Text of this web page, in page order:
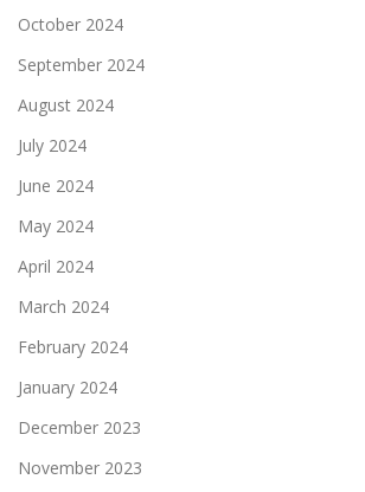
October 2024
September 2024
August 2024
July 2024
June 2024
May 2024
April 2024
March 2024
February 2024
January 2024
December 2023
November 2023